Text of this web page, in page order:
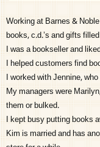
Working at Barnes &
books, c.d.’s and gifts
I was a bookseller and
I helped customers find
I worked with Jennine,
My managers were
them or bulked.
I kept busy putting books
Kim is married and has